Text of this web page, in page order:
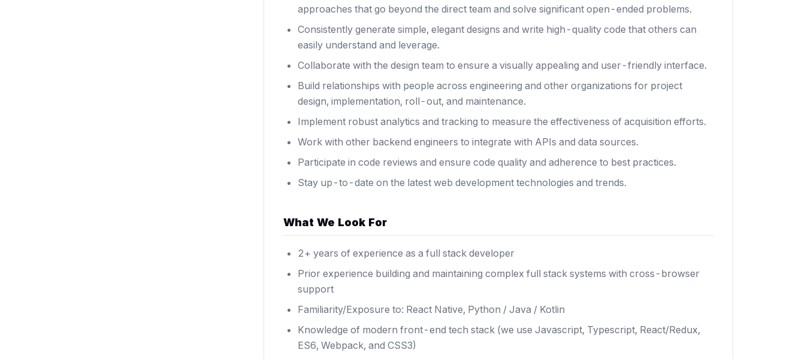
approaches that go beyond the direct team and solve significant open-ended problems.
Consistently generate simple, elegant designs and write high-quality code that others can
easily understand and leverage.
Collaborate with the design team to ensure a visually appealing and user-friendly interface.
Build relationships with people across engineering and other organizations for project
design, implementation, roll-out, and maintenance.
Implement robust analytics and tracking to measure the effectiveness of acquisition efforts.
Work with other backend engineers to integrate with APIs and data sources.
Participate in code reviews and ensure code quality and adherence to best practices.
Stay up-to-date on the latest web development technologies and trends.
What We Look For
2+ years of experience as a full stack developer
Prior experience building and maintaining complex full stack systems with cross-browser
support
Familiarity/Exposure to: React Native, Python / Java / Kotlin
Knowledge of modern front-end tech stack (we use Javascript, Typescript, React/Redux,
ES6, Webpack, and CSS3)